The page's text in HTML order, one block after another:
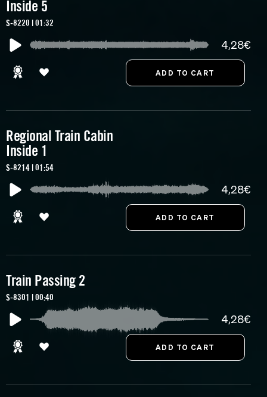
Inside 5
S-8220 | 01:32
4,28€
Regional Train Cabin
Inside 1
S-8214 | 01:54
4,28€
Train Passing 2
S-8301 | 00:40
4,28€